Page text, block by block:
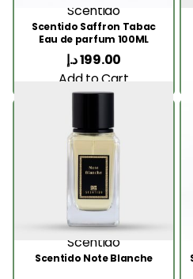
Scentido
Scentido Saffron Tabac
Eau de parfum 100ML
199.00د.إ
Add to Cart
Scentido
Scentido Note Blanche